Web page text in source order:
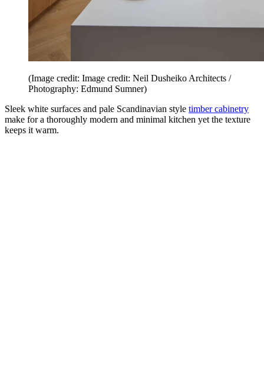
(Image credit: Image credit: Neil Dusheiko Architects /
Photography: Edmund Sumner)
Sleek white surfaces and pale Scandinavian style timber cabinetry
make for a thoroughly modern and minimal kitchen yet the texture
keeps it warm.